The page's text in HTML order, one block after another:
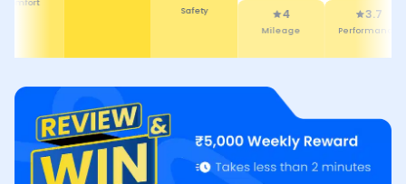
Safety 4
Mileage
3.7
Performance